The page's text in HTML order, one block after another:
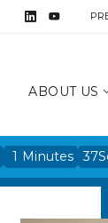
ABOUT US
1 Minutes 37